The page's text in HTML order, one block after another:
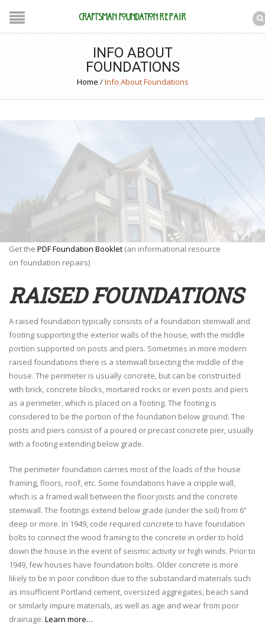
INFO ABOUT
FOUNDATIONS
Home /Info About Foundations
Get the PDF Foundation Booklet (an informational resource
on foundation repairs)
RAISED FOUNDATIONS
A raised foundation typically consists of a foundation stemwall and
footing supporting the exterior walls of the house, with the middle
portion supported on posts and piers. Sometimes in more modern
raised foundations there is a stemwall bisecting the middle of the
house. The perimeter is usually concrete, but can be constructed
with brick, concrete blocks, mortared rocks or even posts and piers
as a perimeter, which is placed on a footing. The footing is
considered to be the portion of the foundation below ground. The
posts and piers consist of a poured or precast concrete pier, usually
with a footing extending below grade.
The perimeter foundation carries most of the loads of the house
framing, floors, roof, etc. Some foundations have a cripple wall,
which is a framed wall between the floor joists and the concrete
stemwall. The footings extend below grade (under the soil) from 6”
deep or more. In 1949, code required concrete to have foundation
bolts to connect the wood framing to the concrete in order to hold
down the house in the event of seismic activity or high winds. Prior to
1949, few houses have foundation bolts. Older concrete is more
likely to be in poor condition due to the substandard materials such
as insufficient Portland cement, oversized aggregates, beach sand
or similarly impure materials, as well as age and wear from poor
drainage. Learn more…